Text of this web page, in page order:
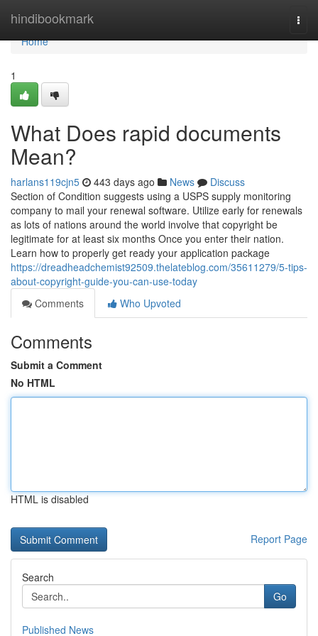
hindibookmark
Home
Home
1
What Does rapid documents
Mean?
harlans119cjn5 443 days ago News
Discuss
Section of Condition suggests using a USPS supply monitoring
company to mail your renewal software. Utilize early for renewals
as lots of nations around the world involve that copyright be
legitimate for at least six months Once you enter their nation.
Learn how to properly get ready your application package
https://dreadheadchemist92509.thelateblog.com/35611279/5-tips-
about-copyright-guide-you-can-use-today
Comments
Who Upvoted
Comments
Submit a Comment
No HTML
HTML is disabled
Report Page
Search
Go
Published News